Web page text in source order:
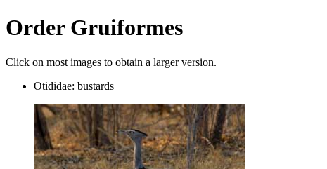
Order Gruiformes
Click on most images to obtain a larger version.
Otididae: bustards